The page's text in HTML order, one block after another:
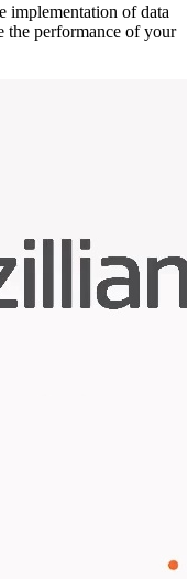
implementation of data
the performance of your